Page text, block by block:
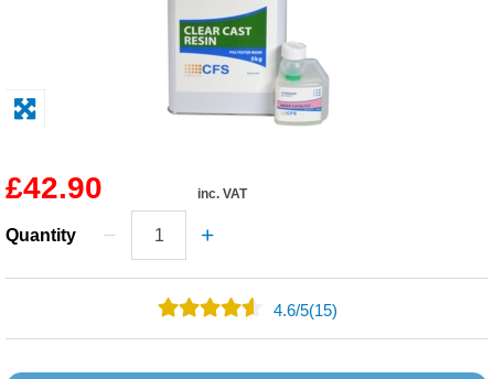
Paints & Boatcare
£42.90 inc. VAT
Quantity
4.6/5(15)